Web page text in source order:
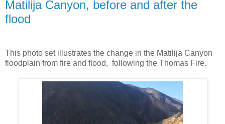
Matilija Canyon, before and after the
flood
This photo set illustrates the change in the Matilija Canyon
floodplain from fire and flood, following the Thomas Fire.